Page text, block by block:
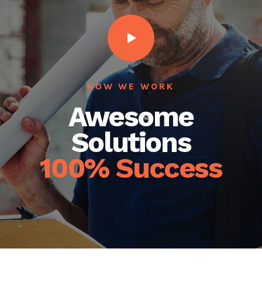
HOW WE WORK
Awesome
Solutions
100% Success